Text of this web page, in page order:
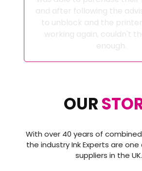
and after following the
to unblock and the
working again, couldn't
enough.
OUR
With over 40 years of
the industry Ink Experts are
suppliers in the UK.